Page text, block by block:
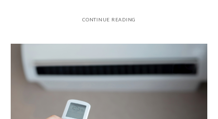
CONTINUE READING